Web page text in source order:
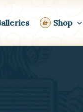
Shop